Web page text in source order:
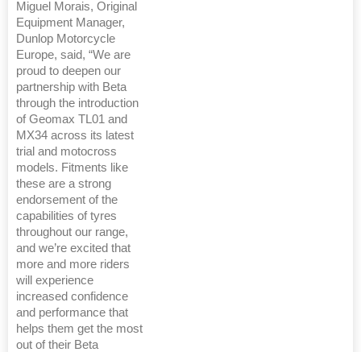
Miguel Morais, Original
Equipment Manager,
Dunlop Motorcycle
Europe, said, “We are
proud to deepen our
partnership with Beta
through the introduction
of Geomax TL01 and
MX34 across its latest
trial and motocross
models. Fitments like
these are a strong
endorsement of the
capabilities of tyres
throughout our range,
and we’re excited that
more and more riders
will experience
increased confidence
and performance that
helps them get the most
out of their Beta